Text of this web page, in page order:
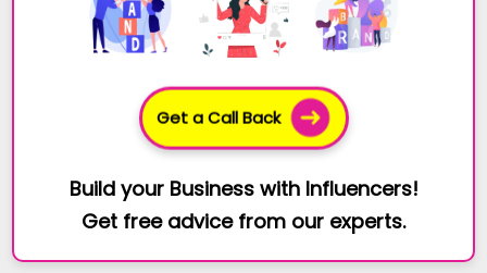
Get a Call Back
Build your Business with Influencers!
Get free advice from our experts.